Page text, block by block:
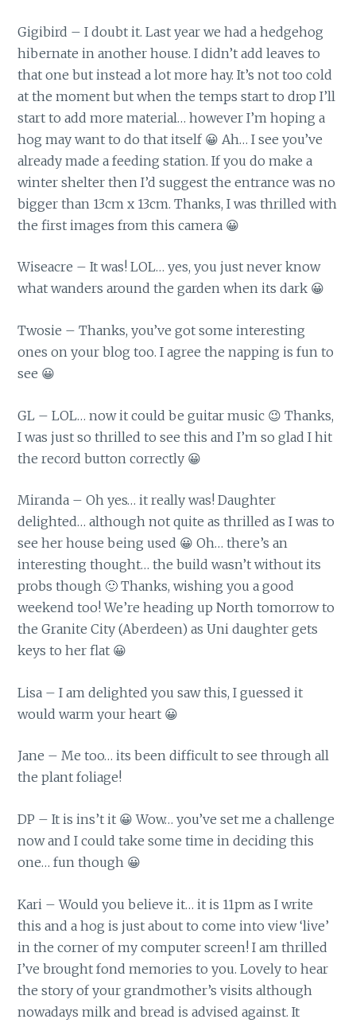
Gigibird – I doubt it. Last year we had a hedgehog
hibernate in another house. I didn’t add leaves to
that one but instead a lot more hay. It’s not too cold
at the moment but when the temps start to drop I’ll
start to add more material… however I’m hoping a
hog may want to do that itself 😀 Ah… I see you’ve
already made a feeding station. If you do make a
winter shelter then I’d suggest the entrance was no
bigger than 13cm x 13cm. Thanks, I was thrilled with
the first images from this camera 😀
Wiseacre – It was! LOL… yes, you just never know
what wanders around the garden when its dark 😀
Twosie – Thanks, you’ve got some interesting
ones on your blog too. I agree the napping is fun to
see 😀
GL – LOL… now it could be guitar music 😉 Thanks,
I was just so thrilled to see this and I’m so glad I hit
the record button correctly 😀
Miranda – Oh yes… it really was! Daughter
delighted… although not quite as thrilled as I was to
see her house being used 😀 Oh… there’s an
interesting thought… the build wasn’t without its
probs though 🙂 Thanks, wishing you a good
weekend too! We’re heading up North tomorrow to
the Granite City (Aberdeen) as Uni daughter gets
keys to her flat 😀
Lisa – I am delighted you saw this, I guessed it
would warm your heart 😀
Jane – Me too… its been difficult to see through all
the plant foliage!
DP – It is ins’t it 😀 Wow… you’ve set me a challenge
now and I could take some time in deciding this
one… fun though 😀
Kari – Would you believe it… it is 11pm as I write
this and a hog is just about to come into view ‘live’
in the corner of my computer screen! I am thrilled
I’ve brought fond memories to you. Lovely to hear
the story of your grandmother’s visits although
nowadays milk and bread is advised against. It